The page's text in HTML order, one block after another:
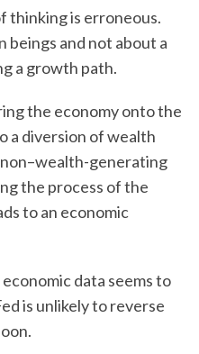
thinking is erroneous.
beings and not about a
a growth path.
the economy onto the
a diversion of wealth
generating
the process of the
to an economic
data seems to
is unlikely to reverse